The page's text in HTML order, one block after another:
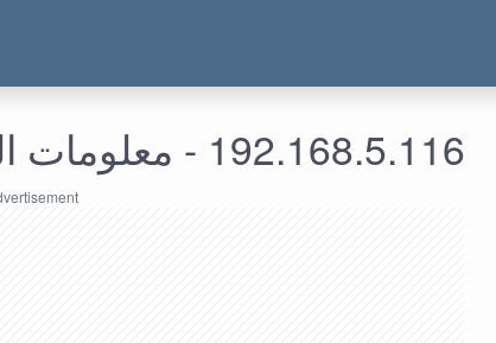
192.168.5.116 - معلومات الدخول لعنوان الآي بي